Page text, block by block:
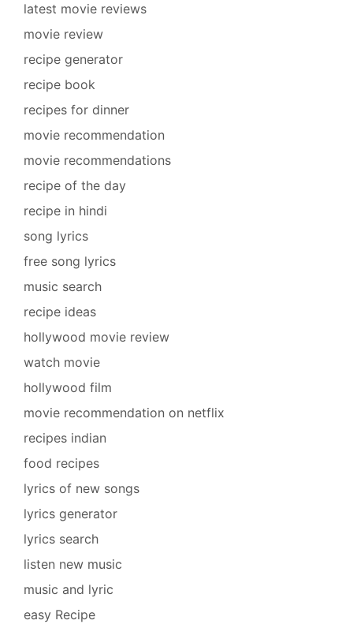
latest movie reviews
movie review
recipe generator
recipe book
recipes for dinner
movie recommendation
movie recommendations
recipe of the day
recipe in hindi
song lyrics
free song lyrics
music search
recipe ideas
hollywood movie review
watch movie
hollywood film
movie recommendation on netflix
recipes indian
food recipes
lyrics of new songs
lyrics generator
lyrics search
listen new music
music and lyric
easy Recipe